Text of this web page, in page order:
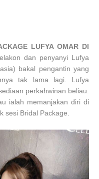
LUFYA OMAR DI
dan penyanyi Lufya
bakal pengantin yang
tak lama lagi. Lufya
perkahwinan beliau.
ialah memanjakan diri di
sesi Bridal Package.